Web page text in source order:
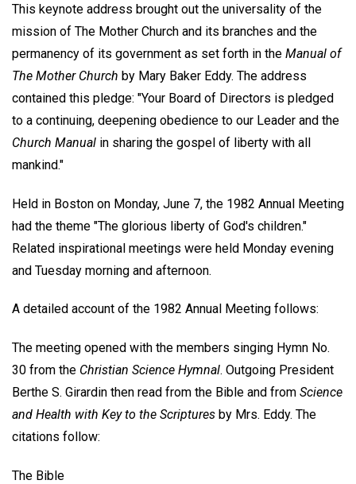
This keynote address brought out the universality of the
mission of The Mother Church and its branches and the
permanency of its government as set forth in the Manual of
The Mother Church by Mary Baker Eddy. The address
contained this pledge: "Your Board of Directors is pledged
to a continuing, deepening obedience to our Leader and the
Church Manual in sharing the gospel of liberty with all
mankind."
Held in Boston on Monday, June 7, the 1982 Annual Meeting
had the theme "The glorious liberty of God's children."
Related inspirational meetings were held Monday evening
and Tuesday morning and afternoon.
A detailed account of the 1982 Annual Meeting follows:
The meeting opened with the members singing Hymn No.
30 from the Christian Science Hymnal. Outgoing President
Berthe S. Girardin then read from the Bible and from Science
and Health with Key to the Scriptures by Mrs. Eddy. The
citations follow:
The Bible